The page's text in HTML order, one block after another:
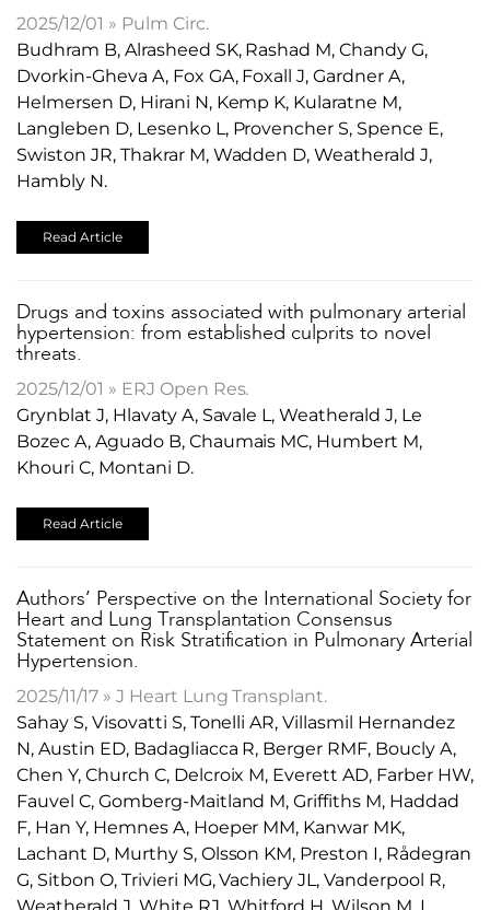
2025/12/01 » Pulm Circ.
Budhram B, Alrasheed SK, Rashad M, Chandy G,
Dvorkin-Gheva A, Fox GA, Foxall J, Gardner A,
Helmersen D, Hirani N, Kemp K, Kularatne M,
Langleben D, Lesenko L, Provencher S, Spence E,
Swiston JR, Thakrar M, Wadden D, Weatherald J,
Hambly N.
Read Article
​Drugs and toxins associated with pulmonary arterial
hypertension: from established culprits to novel
threats.
2025/12/01 » ERJ Open Res.
Grynblat J, Hlavaty A, Savale L, Weatherald J, Le
Bozec A, Aguado B, Chaumais MC, Humbert M,
Khouri C, Montani D.
Read Article
​Authors’ Perspective on the International Society for
Heart and Lung Transplantation Consensus
Statement on Risk Stratification in Pulmonary Arterial
Hypertension.
2025/11/17 » J Heart Lung Transplant.
Sahay S, Visovatti S, Tonelli AR, Villasmil Hernandez
N, Austin ED, Badagliacca R, Berger RMF, Boucly A,
Chen Y, Church C, Delcroix M, Everett AD, Farber HW,
Fauvel C, Gomberg-Maitland M, Griffiths M, Haddad
F, Han Y, Hemnes A, Hoeper MM, Kanwar MK,
Lachant D, Murthy S, Olsson KM, Preston I, Rådegran
G, Sitbon O, Trivieri MG, Vachiery JL, Vanderpool R,
Weatherald J, White RJ, Whitford H, Wilson M, L